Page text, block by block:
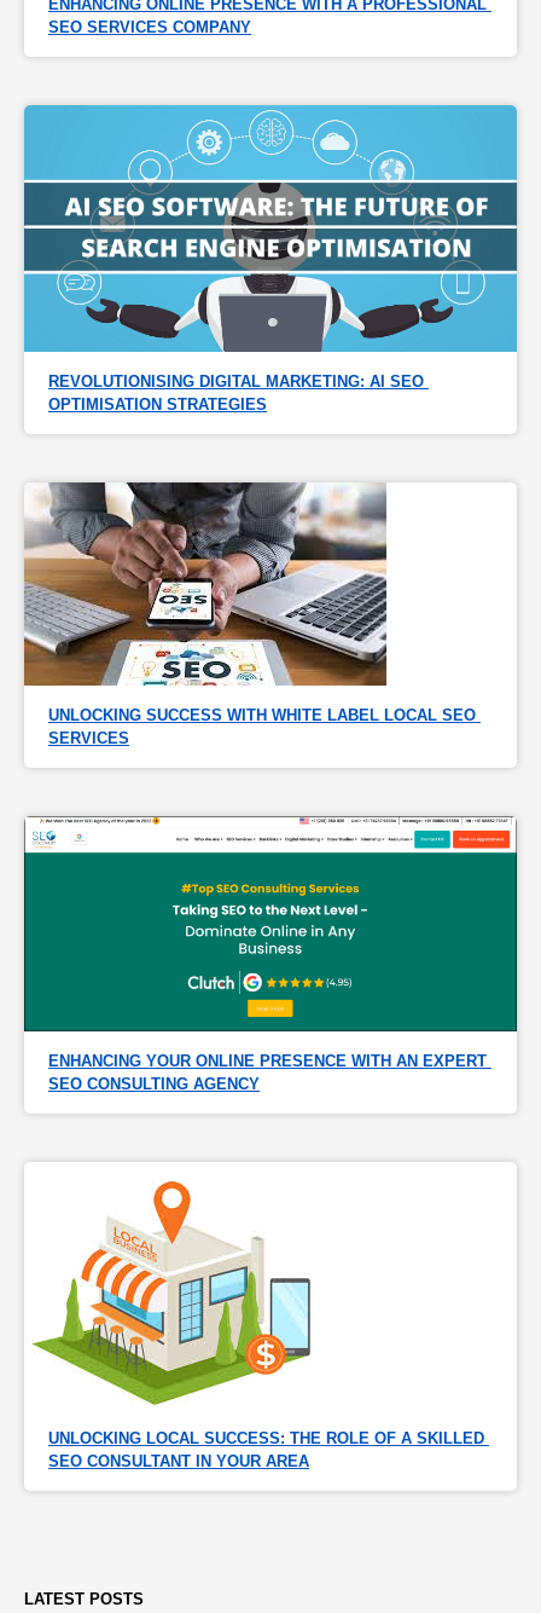
ENHANCING ONLINE PRESENCE WITH A PROFESSIONAL
SEO SERVICES COMPANY
REVOLUTIONISING DIGITAL MARKETING: AI SEO
OPTIMISATION STRATEGIES
UNLOCKING SUCCESS WITH WHITE LABEL LOCAL SEO
SERVICES
ENHANCING YOUR ONLINE PRESENCE WITH AN EXPERT
SEO CONSULTING AGENCY
UNLOCKING LOCAL SUCCESS: THE ROLE OF A SKILLED
SEO CONSULTANT IN YOUR AREA
LATEST POSTS